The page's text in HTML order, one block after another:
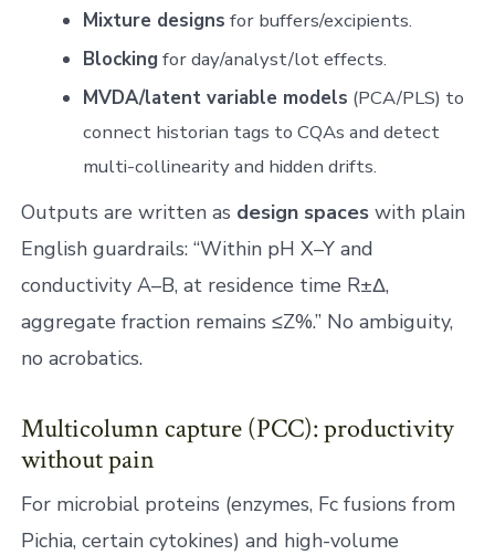
Mixture designs for buffers/excipients.
Blocking for day/analyst/lot effects.
MVDA/latent variable models (PCA/PLS) to
connect historian tags to CQAs and detect
multi-collinearity and hidden drifts.
Outputs are written as design spaces with plain
English guardrails: “Within pH X–Y and
conductivity A–B, at residence time R±Δ,
aggregate fraction remains ≤Z%.” No ambiguity,
no acrobatics.
Multicolumn capture (PCC): productivity
without pain
For microbial proteins (enzymes, Fc fusions from
Pichia, certain cytokines) and high-volume